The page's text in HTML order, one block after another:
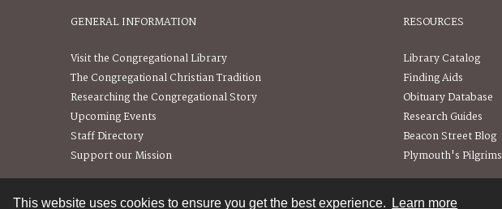
This website uses cookies to ensure you get the best experience. Learn more
GENERAL INFORMATION
Visit the Congregational Library
The Congregational Christian Tradition
Researching the Congregational Story
Upcoming Events
Staff Directory
Support our Mission
RESOURCES
Library Catalog
Finding Aids
Obituary Database
Research Guides
Beacon Street Blog
Plymouth's Pilgrims
Contact